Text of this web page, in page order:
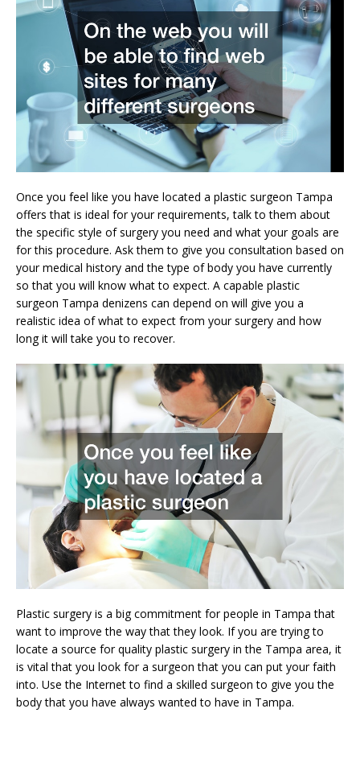
Once you feel like you have located a plastic surgeon Tampa
offers that is ideal for your requirements, talk to them about
the specific style of surgery you need and what your goals are
for this procedure. Ask them to give you consultation based on
your medical history and the type of body you have currently
so that you will know what to expect. A capable plastic
surgeon Tampa denizens can depend on will give you a
realistic idea of what to expect from your surgery and how
long it will take you to recover.
Plastic surgery is a big commitment for people in Tampa that
want to improve the way that they look. If you are trying to
locate a source for quality plastic surgery in the Tampa area, it
is vital that you look for a surgeon that you can put your faith
into. Use the Internet to find a skilled surgeon to give you the
body that you have always wanted to have in Tampa.